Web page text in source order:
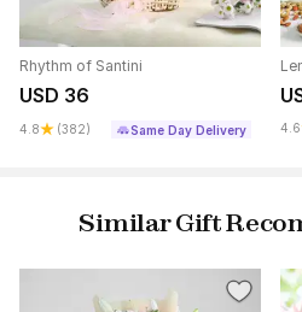
Rhythm of Santini
USD 36
4.8 (382) Same Day Delivery 4.6
Similar Gift